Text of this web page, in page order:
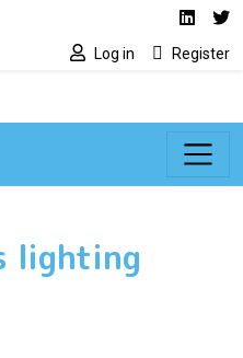
Social media
Log in Register
lighting